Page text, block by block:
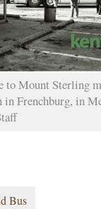
Mount Sterling
Frenchburg, in
Bus